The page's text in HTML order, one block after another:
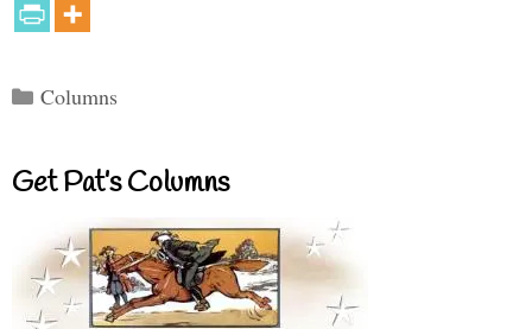
Categories
Columns
Get Pat’s Columns